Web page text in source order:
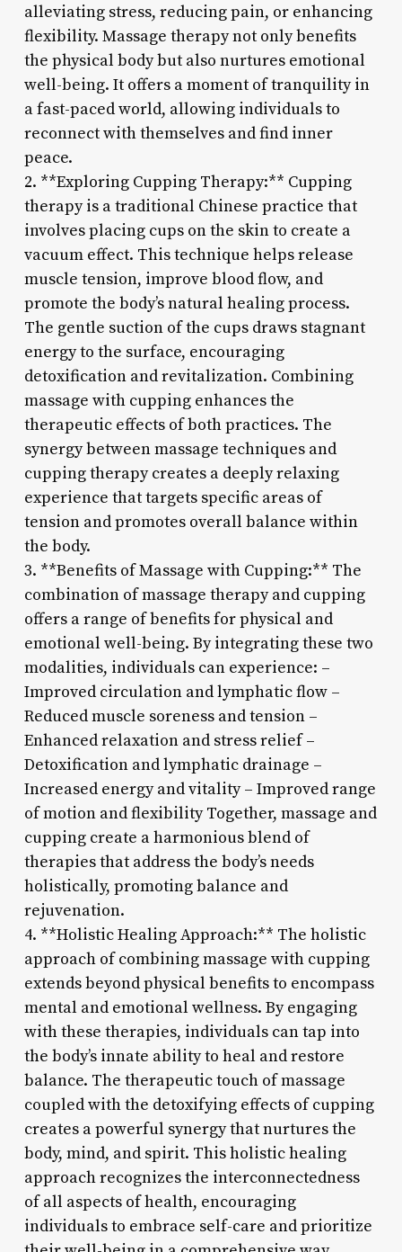
alleviating stress, reducing pain, or enhancing
flexibility. Massage therapy not only benefits
the physical body but also nurtures emotional
well-being. It offers a moment of tranquility in
a fast-paced world, allowing individuals to
reconnect with themselves and find inner
peace.
2. **Exploring Cupping Therapy:** Cupping
therapy is a traditional Chinese practice that
involves placing cups on the skin to create a
vacuum effect. This technique helps release
muscle tension, improve blood flow, and
promote the body’s natural healing process.
The gentle suction of the cups draws stagnant
energy to the surface, encouraging
detoxification and revitalization. Combining
massage with cupping enhances the
therapeutic effects of both practices. The
synergy between massage techniques and
cupping therapy creates a deeply relaxing
experience that targets specific areas of
tension and promotes overall balance within
the body.
3. **Benefits of Massage with Cupping:** The
combination of massage therapy and cupping
offers a range of benefits for physical and
emotional well-being. By integrating these two
modalities, individuals can experience: –
Improved circulation and lymphatic flow –
Reduced muscle soreness and tension –
Enhanced relaxation and stress relief –
Detoxification and lymphatic drainage –
Increased energy and vitality – Improved range
of motion and flexibility Together, massage and
cupping create a harmonious blend of
therapies that address the body’s needs
holistically, promoting balance and
rejuvenation.
4. **Holistic Healing Approach:** The holistic
approach of combining massage with cupping
extends beyond physical benefits to encompass
mental and emotional wellness. By engaging
with these therapies, individuals can tap into
the body’s innate ability to heal and restore
balance. The therapeutic touch of massage
coupled with the detoxifying effects of cupping
creates a powerful synergy that nurtures the
body, mind, and spirit. This holistic healing
approach recognizes the interconnectedness
of all aspects of health, encouraging
individuals to embrace self-care and prioritize